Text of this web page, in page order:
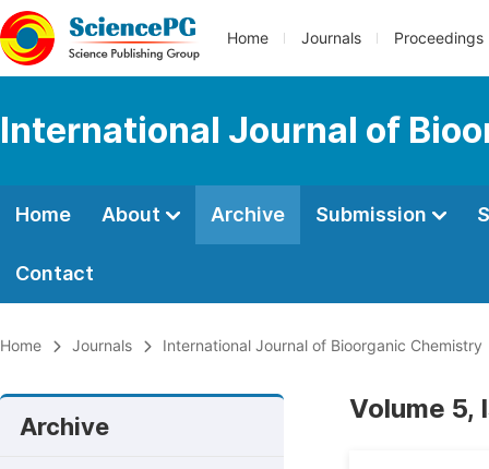
Home Journals Proceedings
International Journal of
Home About Archive Submission
Contact
Home Journals International Journal of Bioorganic Chemistry
Archive
Volume 5,